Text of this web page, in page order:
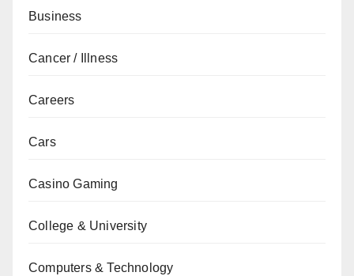
Business
Cancer / Illness
Careers
Cars
Casino Gaming
College & University
Computers & Technology